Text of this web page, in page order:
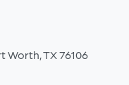
Worth, TX 76106